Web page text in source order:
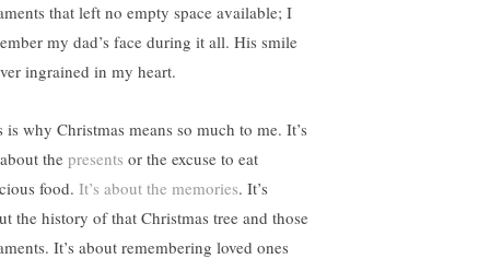
that left no empty space available; I
my dad’s face during it all. His smile
ingrained in my heart.
is why Christmas means so much to me. It’s
the presents or the excuse to eat
food. It’s about the memories. It’s
the history of that Christmas tree and those
It’s about remembering loved ones